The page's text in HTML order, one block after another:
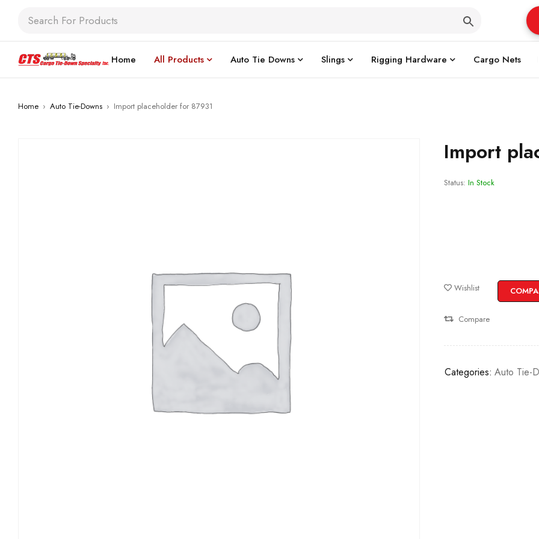
Home All Products Auto Tie Downs Slings Rigging Hardware Cargo Nets
Home › Auto Tie-Downs › Import placeholder for 87931
Import
Status: In Stock
Wishlist
Compare
Categories: Auto Tie-